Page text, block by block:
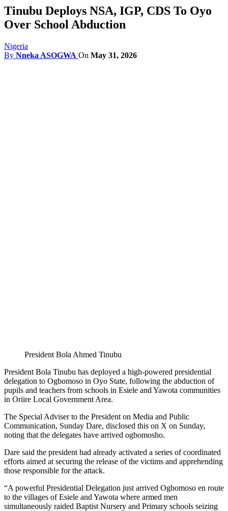
Tinubu Deploys NSA, IGP, CDS To Oyo
Over School Abduction
Nigeria
By Nneka ASOGWA On May 31, 2026
President Bola Ahmed Tinubu
President Bola Tinubu has deployed a high-powered presidential
delegation to Ogbomoso in Oyo State, following the abduction of
pupils and teachers from schools in Esiele and Yawota communities
in Oriire Local Government Area.
The Special Adviser to the President on Media and Public
Communication, Sunday Dare, disclosed this on X on Sunday,
noting that the delegates have arrived ogbomosho.
Dare said the president had already activated a series of coordinated
efforts aimed at securing the release of the victims and apprehending
those responsible for the attack.
“A powerful Presidential Delegation just arrived Ogbomoso en route
to the villages of Esiele and Yawota where armed men
simultaneously raided Baptist Nursery and Primary schools seizing